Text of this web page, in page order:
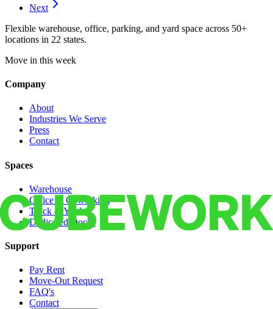
Next
Flexible warehouse, office, parking, and yard space across 50+
locations in 22 states.
Move in this week
Company
About
Industries We Serve
Press
Contact
Spaces
Warehouse
Office & Coworking
Truck & Yard
Dedicated Docks
Support
Pay Rent
Move-Out Request
FAQ's
Contact